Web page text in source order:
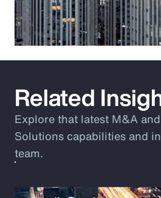
Related
Explore that latest M&A
Solutions capabilities and
team.